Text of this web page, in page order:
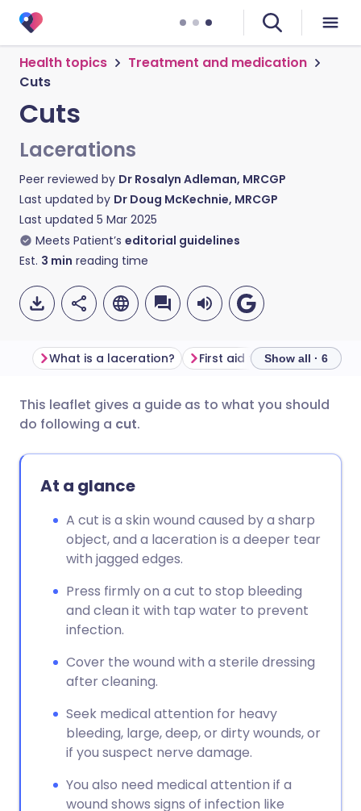
Health topics
Treatment and medication
Cuts
Cuts
Lacerations
Peer reviewed by Dr Rosalyn Adleman, MRCGP
Last updated by Dr Doug McKechnie, MRCGP
Last updated 5 Mar 2025
Meets Patient’s editorial guidelines
Est. 3 min reading time
Share via email
Share via Facebook
Share via X
Share via WhatsApp
🇬🇧 English 🇩🇪 Deutsch
🇪🇸 Español 🇫🇷 Français
🇮🇳 हिन्दी
🇸🇦 عربي 🇸🇪 Svenska
What is a laceration? First aid for cuts Do I
Show all · 6
This leaflet gives a guide as to what you should
do following a cut.
At a glance
A cut is a skin wound caused by a sharp
object, and a laceration is a deeper tear
with jagged edges.
Press firmly on a cut to stop bleeding
and clean it with tap water to prevent
infection.
Cover the wound with a sterile dressing
after cleaning.
Seek medical attention for heavy
bleeding, large, deep, or dirty wounds, or
if you suspect nerve damage.
You also need medical attention if a
wound shows signs of infection like